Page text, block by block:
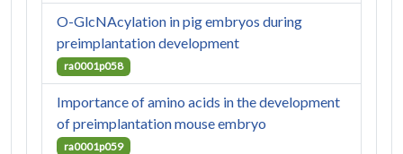
O-GlcNAcylation in pig embryos during
preimplantation development
ra0001p058
Importance of amino acids in the development
of preimplantation mouse embryo
ra0001p059